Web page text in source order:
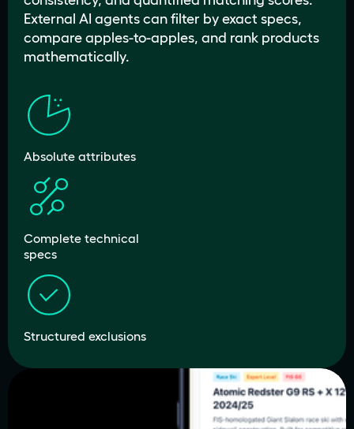
External AI agents can filter by exact specs,
compare apples-to-apples, and rank products
mathematically.
Absolute attributes
Complete technical
specs
Structured exclusions